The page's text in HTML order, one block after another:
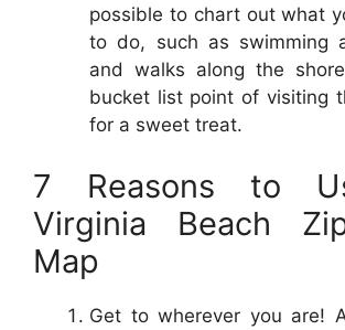
possible to chart out what
to do, such as swimming
and walks along the
bucket list point of visiting
for a sweet treat.
7 Reasons to
Virginia Beach
Map
Get to wherever you are!